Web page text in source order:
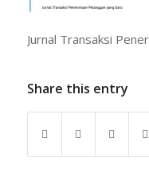
Jurnal Transaksi
Share this entry